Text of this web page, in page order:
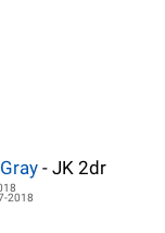
- JK 2dr
2018